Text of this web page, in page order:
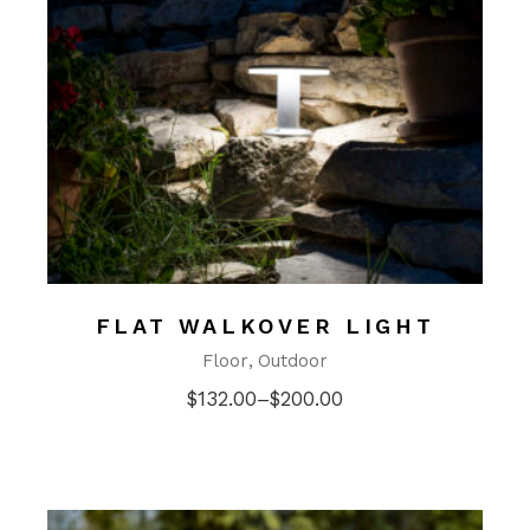
FLAT WALKOVER LIGHT
Floor Outdoor
$132.00–$200.00
Price